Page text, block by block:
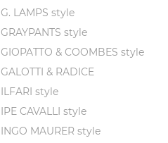
G. LAMPS style
GRAYPANTS style
GIOPATTO & COOMBES style
GALOTTI & RADICE
ILFARI style
IPE CAVALLI style
INGO MAURER style